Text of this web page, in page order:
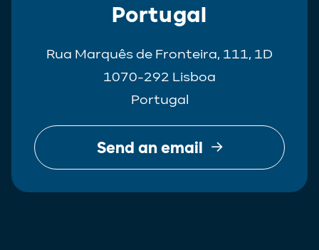
Portugal
Rua Marquês de Fronteira, 111, 1D
1070-292 Lisboa
Portugal
Send an email